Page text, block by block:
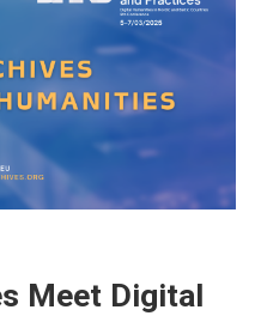
Meet Digital